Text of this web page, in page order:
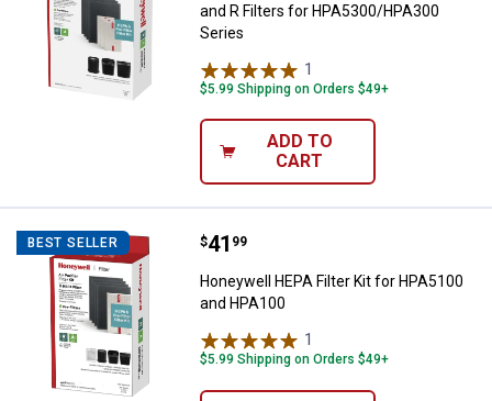
and R Filters for HPA5300/HPA300
Series
1
$5.99 Shipping on Orders $49+
ADD TO
CART
BEST SELLER Honeywell HEPA Filter Kit for
Price:
$41
. 99
Honeywell HEPA Filter Kit for HPA5100
and HPA100
1
$5.99 Shipping on Orders $49+